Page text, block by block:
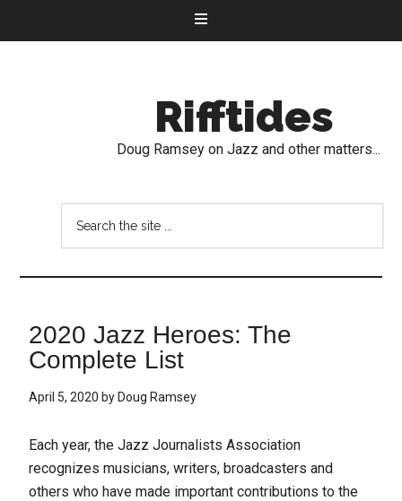
Rifftides
Doug Ramsey on Jazz and other matters...
2020 Jazz Heroes: The
Complete List
April 5, 2020 byDoug Ramsey
Each year, the Jazz Journalists Association
recognizes musicians, writers, broadcasters and
others who have made important contributions to the